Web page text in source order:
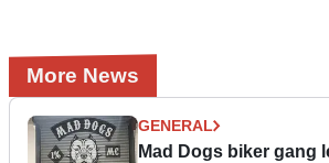
More News
GENERAL
Mad Dogs biker gang